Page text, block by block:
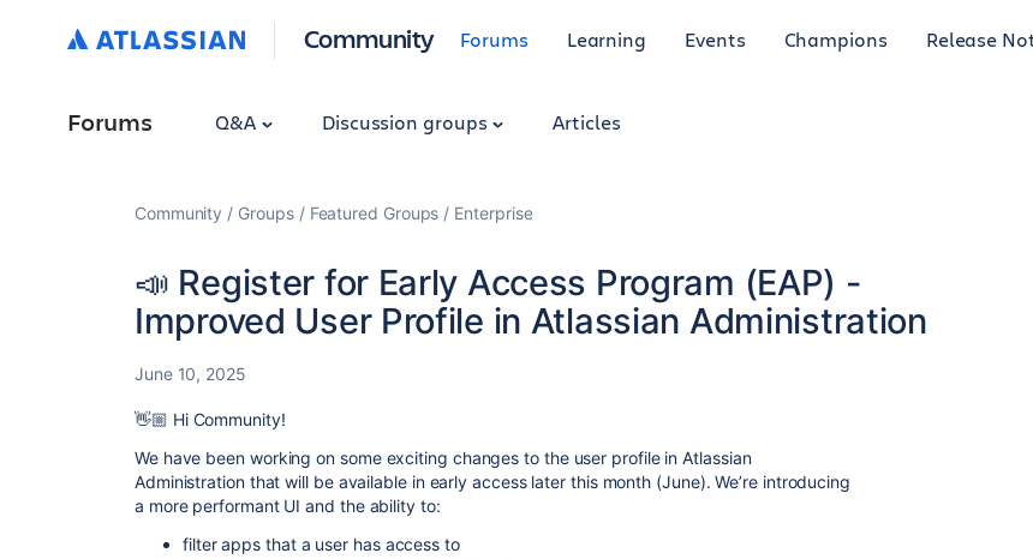
Community Forums Learning Events Champions Release
Forums Q&A Discussion groups Articles
Community Groups Featured Groups Enterprise
📣 Register for Early Access Program (EAP) -
Improved User Profile in Atlassian Administration
June 10, 2025
👋🏼 Hi Community!
We have been working on some exciting changes to the user profile in Atlassian
Administration that will be available in early access later this month (June). We’re introducing
a more performant UI and the ability to:
filter apps that a user has access to